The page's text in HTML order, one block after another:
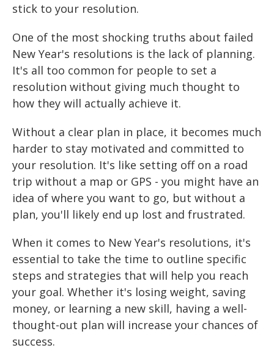
stick to your resolution.
One of the most shocking truths about failed
New Year's resolutions is the lack of planning.
It's all too common for people to set a
resolution without giving much thought to
how they will actually achieve it.
Without a clear plan in place, it becomes much
harder to stay motivated and committed to
your resolution. It's like setting off on a road
trip without a map or GPS - you might have an
idea of where you want to go, but without a
plan, you'll likely end up lost and frustrated.
When it comes to New Year's resolutions, it's
essential to take the time to outline specific
steps and strategies that will help you reach
your goal. Whether it's losing weight, saving
money, or learning a new skill, having a well-
thought-out plan will increase your chances of
success.